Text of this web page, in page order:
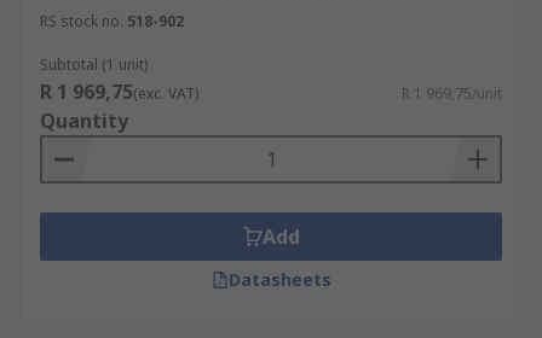
RS stock no. 518-902
Subtotal (1 unit)
R 1 969,75(exc. VAT) R 1 969,75/unit
Quantity
Add
Datasheets